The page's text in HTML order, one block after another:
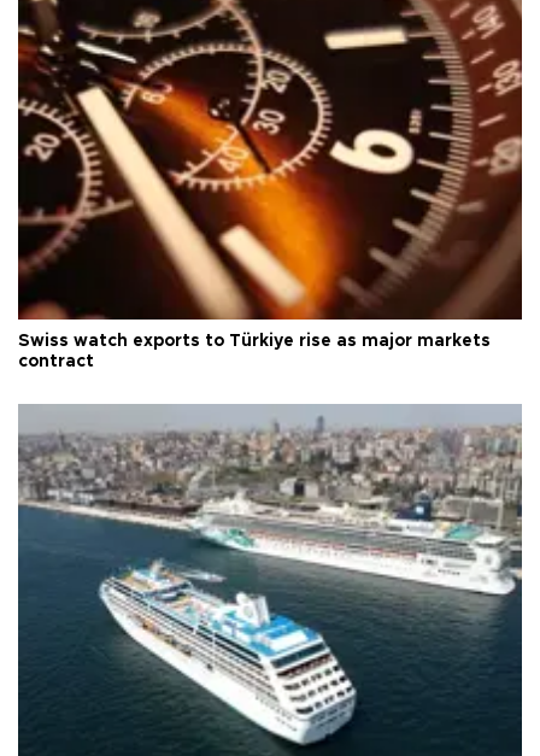
Swiss watch exports to Türkiye rise as major markets
contract